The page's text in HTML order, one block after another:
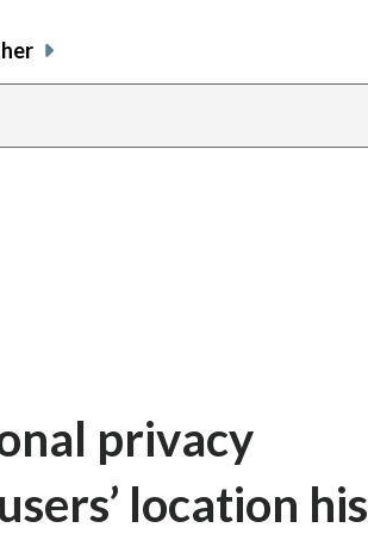
privacy
location